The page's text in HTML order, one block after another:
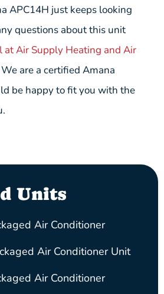
APC14H just keeps looking
questions about this unit
at Air Supply Heating and Air
are a certified Amana
be happy to fit you with the
Units
Air Conditioner
Air Conditioner Unit
Air Conditioner